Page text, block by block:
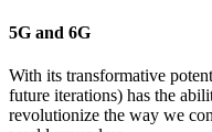
5G and 6G
With its transformative
future iterations) has the
revolutionize the way we